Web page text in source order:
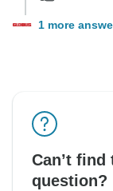
1 more
Can’t
question?